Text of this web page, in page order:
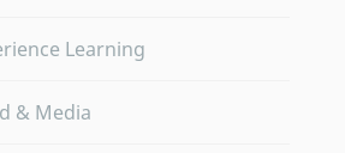
Learning
& Media